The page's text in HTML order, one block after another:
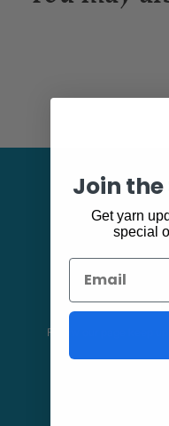
Follow our page keep
Join
Get yarn
special
Email